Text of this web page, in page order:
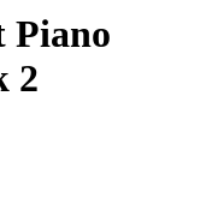
Piano
2